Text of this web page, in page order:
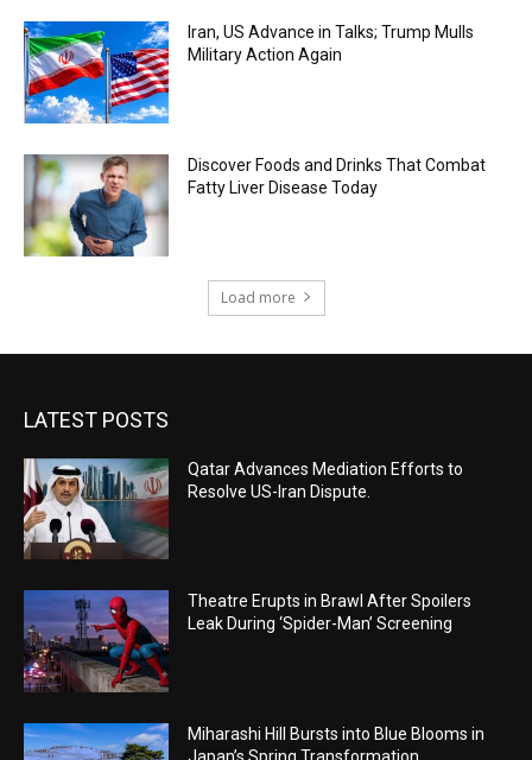
Iran, US Advance in Talks; Trump Mulls
Military Action Again
Discover Foods and Drinks That Combat
Fatty Liver Disease Today
Load more
LATEST POSTS
Qatar Advances Mediation Efforts to
Resolve US-Iran Dispute.
Theatre Erupts in Brawl After Spoilers
Leak During ‘Spider-Man’ Screening
Miharashi Hill Bursts into Blue Blooms in